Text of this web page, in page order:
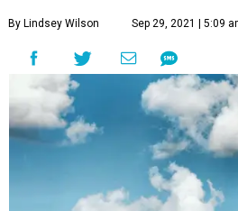
By Lindsey Wilson Sep 29, 2021 | 5:09